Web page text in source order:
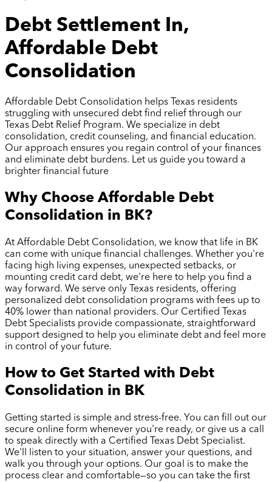
Debt Settlement In,
Affordable Debt
Consolidation
Affordable Debt Consolidation helps Texas residents
struggling with unsecured debt find relief through our
Texas Debt Relief Program. We specialize in debt
consolidation, credit counseling, and financial education.
Our approach ensures you regain control of your finances
and eliminate debt burdens. Let us guide you toward a
brighter financial future
Why Choose Affordable Debt
Consolidation in BK?
At Affordable Debt Consolidation, we know that life in BK
can come with unique financial challenges. Whether you're
facing high living expenses, unexpected setbacks, or
mounting credit card debt, we're here to help you find a
way forward. We serve only Texas residents, offering
personalized debt consolidation programs with fees up to
40% lower than national providers. Our Certified Texas
Debt Specialists provide compassionate, straightforward
support designed to help you eliminate debt and feel more
in control of your future.
How to Get Started with Debt
Consolidation in BK
Getting started is simple and stress-free. You can fill out our
secure online form whenever you're ready, or give us a call
to speak directly with a Certified Texas Debt Specialist.
We'll listen to your situation, answer your questions, and
walk you through your options. Our goal is to make the
process clear and comfortable—so you can take the first